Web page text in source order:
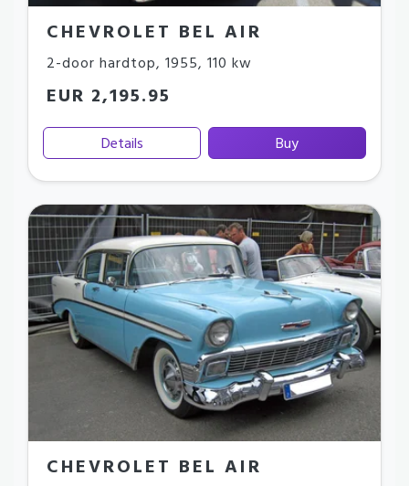
CHEVROLET BEL AIR
2-door hardtop, 1955, 110 kw
EUR 2,195.95
Details Buy
CHEVROLET BEL AIR